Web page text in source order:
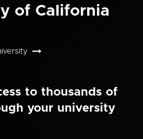
of California
to thousands of
your university